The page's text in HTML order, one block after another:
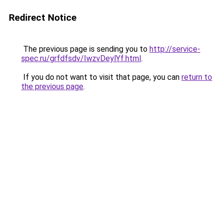
Redirect Notice
The previous page is sending you to http://service-
spec.ru/grfdfsdv/IwzvDeylYf.html.
If you do not want to visit that page, you can return to
the previous page.